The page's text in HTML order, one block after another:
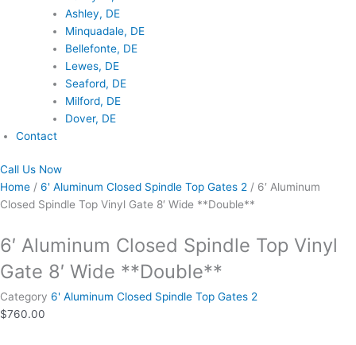
Ashley, DE
Minquadale, DE
Bellefonte, DE
Lewes, DE
Seaford, DE
Milford, DE
Dover, DE
Contact
Call Us Now
Home / 6' Aluminum Closed Spindle Top Gates 2 / 6′ Aluminum
Closed Spindle Top Vinyl Gate 8′ Wide **Double**
6′ Aluminum Closed Spindle Top Vinyl
Gate 8′ Wide **Double**
Category 6' Aluminum Closed Spindle Top Gates 2
$760.00